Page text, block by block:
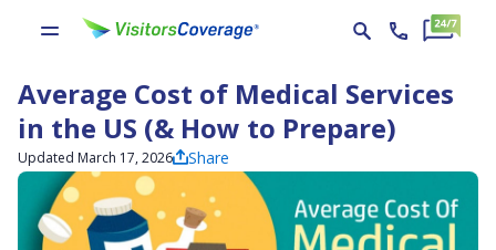
Average Cost of Medical Services
in the US (& How to Prepare)
Updated March 17, 2026 Share